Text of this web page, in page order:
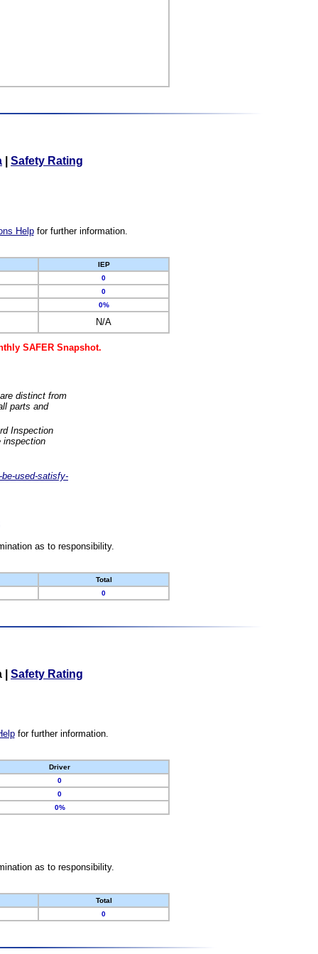
Safety Rating
Helpfor further information.
IEP
0
0
0%
N/A
SAFER Snapshot.
distinct from
parts and
Inspection
inspection
used-satisfy-
as to responsibility.
Total
0
Safety Rating
for further information.
Driver
0
0
0%
as to responsibility.
Total
0